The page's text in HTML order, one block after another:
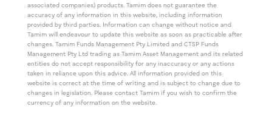
associated companies) products. Tamim does not guarantee the
accuracy of any information in this website, including information
provided by third parties. Information can change without notice and
Tamim will endeavour to update this website as soon as practicable after
changes. Tamim Funds Management Pty Limited and CTSP Funds
Management Pty Ltd trading as Tamim Asset Management and its related
entities do not accept responsibility for any inaccuracy or any actions
taken in reliance upon this advice. All information provided on this
website is correct at the time of writing and is subject to change due to
changes in legislation. Please contact Tamim if you wish to confirm the
currency of any information on the website.